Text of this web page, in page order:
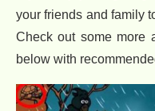
your friends and family
Check out some more
below with